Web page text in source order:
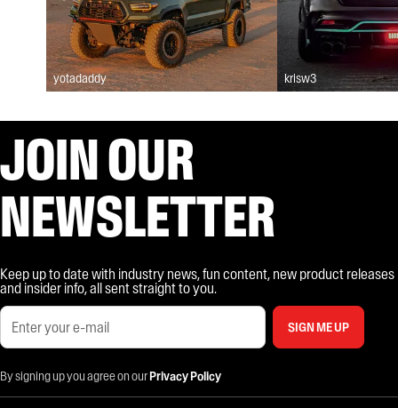
yotadaddy krisw3
JOIN OUR
NEWSLETTER
Keep up to date with industry news, fun content, new product releases
and insider info, all sent straight to you.
SIGN ME UP
By signing up you agree on ourPrivacy Policy